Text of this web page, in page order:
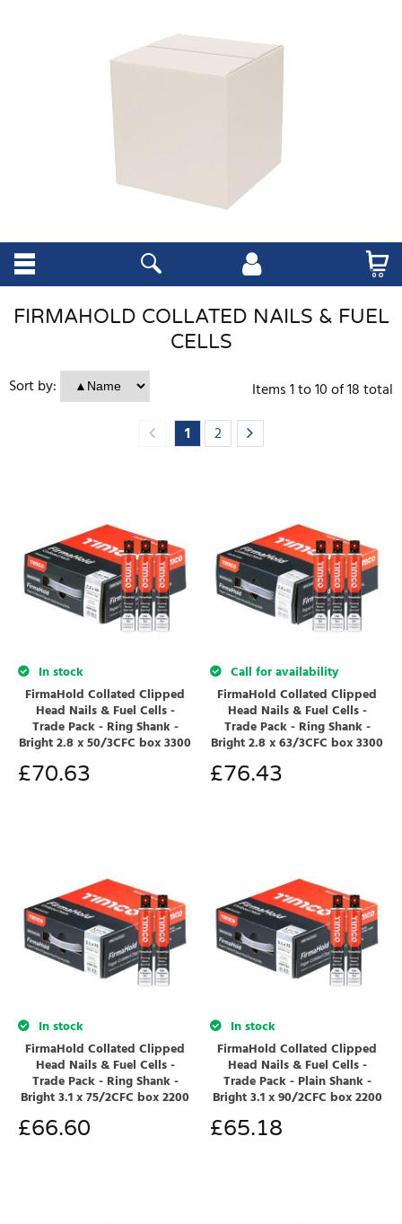
FIRMAHOLD COLLATED NAILS & FUEL
CELLS
Sort by:
Items1to10of18total
1
2
In stock
FirmaHold Collated Clipped
Head Nails & Fuel Cells -
Trade Pack - Ring Shank -
Bright 2.8 x 50/3CFC box 3300
£70.63
Call for availability
FirmaHold Collated Clipped
Head Nails & Fuel Cells -
Trade Pack - Ring Shank -
Bright 2.8 x 63/3CFC box 3300
£76.43
In stock
FirmaHold Collated Clipped
Head Nails & Fuel Cells -
Trade Pack - Ring Shank -
Bright 3.1 x 75/2CFC box 2200
£66.60
In stock
FirmaHold Collated Clipped
Head Nails & Fuel Cells -
Trade Pack - Plain Shank -
Bright 3.1 x 90/2CFC box 2200
£65.18